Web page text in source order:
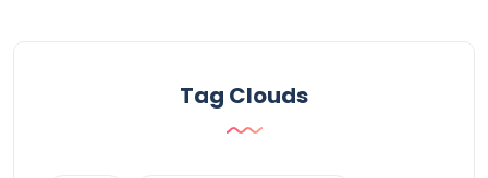
Tag Clouds